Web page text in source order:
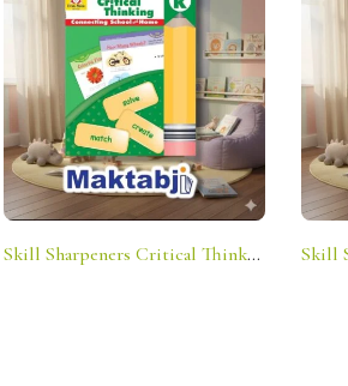
Skill Sharpeners Critical Thinking – Grade K: Connecting School And Home